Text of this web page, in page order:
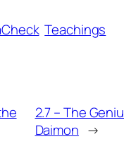
Teachings
2.7 – The
Daimon →